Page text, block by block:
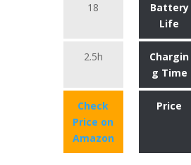
18
Battery
Life
2.5h
Chargin
g Time
Check
Price on
Amazon
Price